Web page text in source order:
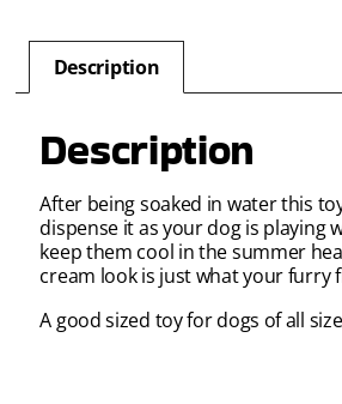
Description
Description
After being soaked in water this
dispense it as your dog is playing
keep them cool in the summer
cream look is just what your furry
A good sized toy for dogs of all